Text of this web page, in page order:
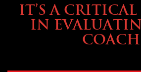
IT’S A
IN
COACH